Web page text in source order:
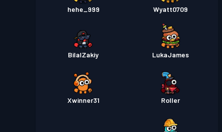
hehe_999 Wyatt0709
BilalZakiy LukaJames
Xwinner31 Roller